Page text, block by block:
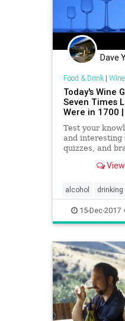
Dave
Food & Drink| Wine
Today's Wine
Seven Times
Were in 1700
Test your
and interesting
quizzes, and
alcohol drinking
wineglasses
15-Dec-2017